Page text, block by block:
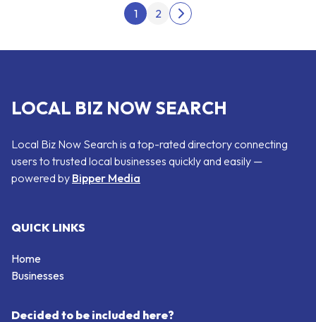
Posts pagination
1 2
Next page
LOCAL BIZ NOW SEARCH
Local Biz Now Search is a top-rated directory connecting
users to trusted local businesses quickly and easily —
powered by Bipper Media
QUICK LINKS
Home
Businesses
Decided to be included here?